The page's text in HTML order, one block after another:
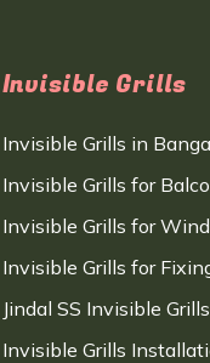
Invisible Grills
Invisible Grills in
Invisible Grills for
Invisible Grills for
Invisible Grills for
Jindal SS Invisible
Invisible Grills